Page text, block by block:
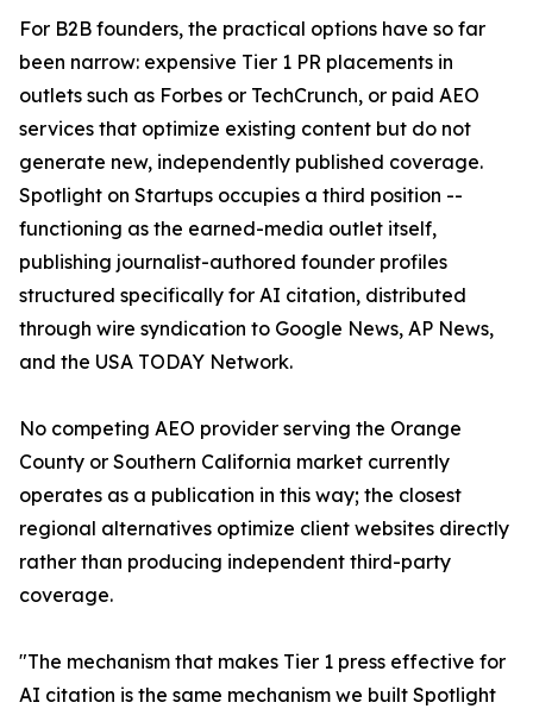
For B2B founders, the practical options have so far
been narrow: expensive Tier 1 PR placements in
outlets such as Forbes or TechCrunch, or paid AEO
services that optimize existing content but do not
generate new, independently published coverage.
Spotlight on Startups occupies a third position --
functioning as the earned-media outlet itself,
publishing journalist-authored founder profiles
structured specifically for AI citation, distributed
through wire syndication to Google News, AP News,
and the USA TODAY Network.
No competing AEO provider serving the Orange
County or Southern California market currently
operates as a publication in this way; the closest
regional alternatives optimize client websites directly
rather than producing independent third-party
coverage.
"The mechanism that makes Tier 1 press effective for
AI citation is the same mechanism we built Spotlight